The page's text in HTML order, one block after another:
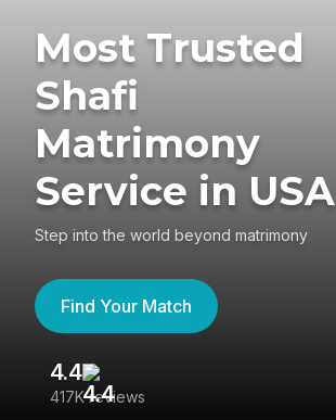
Most Trusted
Shafi
Matrimony
Service in USA
Step into the world beyond matrimony
Find Your Match
4.4
417K reviews